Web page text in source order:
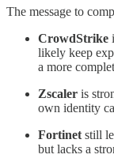
The message to
CrowdStrike
likely keep
a more
Zscaler is
own identity
Fortinet still
but lacks a